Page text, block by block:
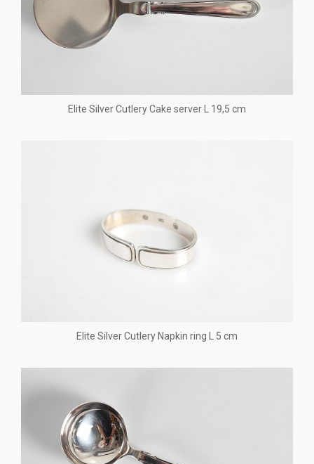
Elite Silver Cutlery Cake server L 19,5 cm
Elite Silver Cutlery Napkin ring L 5 cm